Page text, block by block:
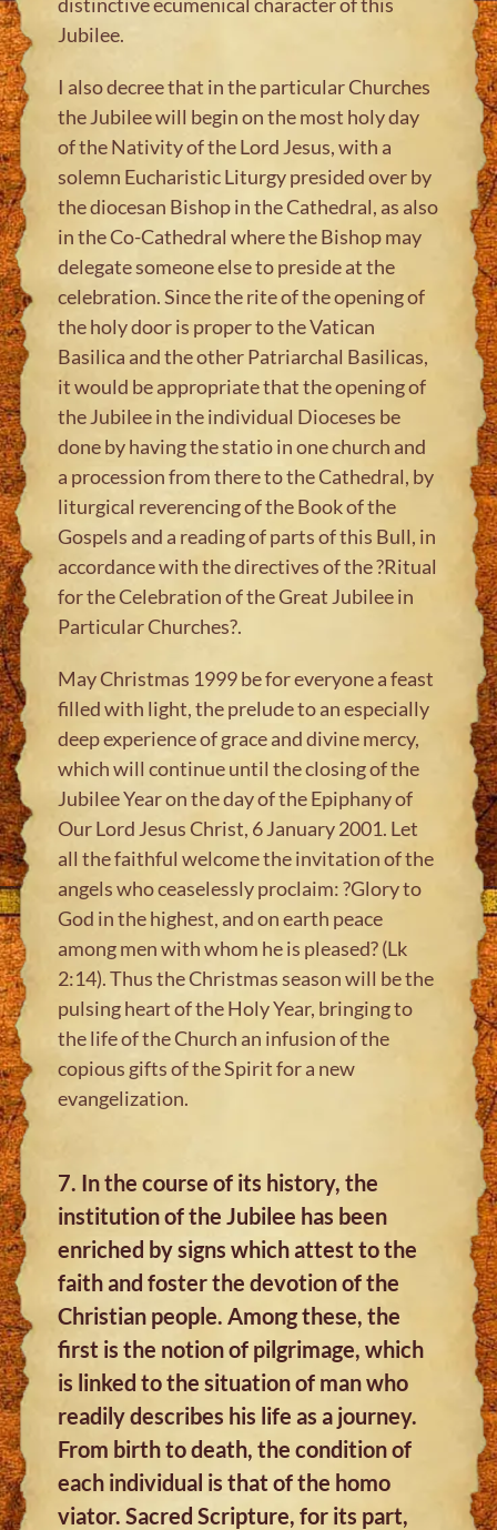
Jubilee.
I also decree that in the particular Churches
the Jubilee will begin on the most holy day
of the Nativity of the Lord Jesus, with a
solemn Eucharistic Liturgy presided over by
the diocesan Bishop in the Cathedral, as also
in the Co-Cathedral where the Bishop may
delegate someone else to preside at the
celebration. Since the rite of the opening of
the holy door is proper to the Vatican
Basilica and the other Patriarchal Basilicas,
it would be appropriate that the opening of
the Jubilee in the individual Dioceses be
done by having the statio in one church and
a procession from there to the Cathedral, by
liturgical reverencing of the Book of the
Gospels and a reading of parts of this Bull, in
accordance with the directives of the ?Ritual
for the Celebration of the Great Jubilee in
Particular Churches?.
May Christmas 1999 be for everyone a feast
filled with light, the prelude to an especially
deep experience of grace and divine mercy,
which will continue until the closing of the
Jubilee Year on the day of the Epiphany of
Our Lord Jesus Christ, 6 January 2001. Let
all the faithful welcome the invitation of the
angels who ceaselessly proclaim: ?Glory to
God in the highest, and on earth peace
among men with whom he is pleased? (Lk
2:14). Thus the Christmas season will be the
pulsing heart of the Holy Year, bringing to
the life of the Church an infusion of the
copious gifts of the Spirit for a new
evangelization.
7. In the course of its history, the
institution of the Jubilee has been
enriched by signs which attest to the
faith and foster the devotion of the
Christian people. Among these, the
first is the notion of pilgrimage, which
is linked to the situation of man who
readily describes his life as a journey.
From birth to death, the condition of
each individual is that of the homo
viator. Sacred Scripture, for its part,